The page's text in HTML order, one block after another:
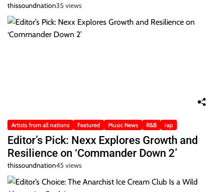
thissoundnation35 views
Artists from all nations Featured Music News R&B rap
Editor’s Pick: Nexx Explores Growth and
Resilience on ‘Commander Down 2’
thissoundnation45 views